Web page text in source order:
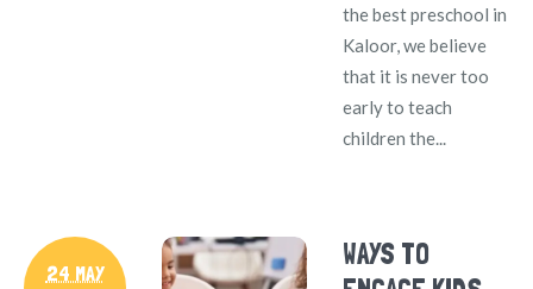
the best preschool in
Kaloor, we believe
that it is never too
early to teach
children the...
24 MAY
WAYS TO